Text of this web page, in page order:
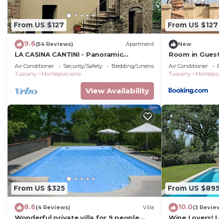
From US $127
9.6(54 Reviews) Apartment
LA CASINA CANTINI - Panoramic
apartment in Montepulciano in the
historic center
Air Conditioner Security/Safety
Bedding/Linens
Tuscany
Montepulciano
View Availability
From US $127
New
Room in
Corsoo
Air Conditioner
Tuscany
From US $325
8.6(4 Reviews) Villa
Wonderful private villa for 9 people
From US
10.0(3
Wine Lovers!